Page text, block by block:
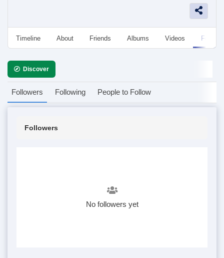
Timeline About Friends Albums Videos
Discover
Followers Following People to Follow
Followers
No followers yet